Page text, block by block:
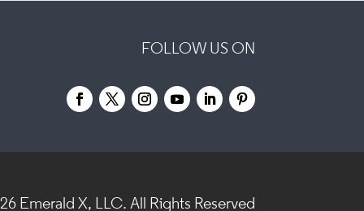
FOLLOW US ON
Emerald X, LLC. All Rights Reserved